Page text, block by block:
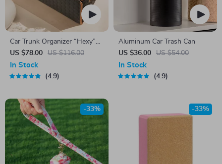
Car Trunk Organizer “Hexy”
by Owleys
US $78.00 US $116.00
In Stock
4.9
Aluminum Car Trash Can
US $36.00
US $54.00
In Stock
4.9
-33% -33%